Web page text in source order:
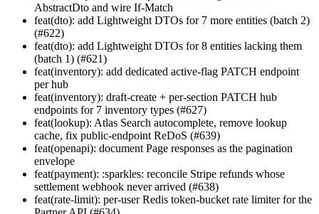
AbstractDto and wire If-Match
feat(dto): add Lightweight DTOs for 7 more entities (batch 2)
(#622)
feat(dto): add Lightweight DTOs for 8 entities lacking them
(batch 1) (#621)
feat(inventory): add dedicated active-flag PATCH endpoint
per hub
feat(inventory): draft-create + per-section PATCH hub
endpoints for 7 inventory types (#627)
feat(lookup): Atlas Search autocomplete, remove lookup
cache, fix public-endpoint ReDoS (#639)
feat(openapi): document Page responses as the pagination
envelope
feat(payment): :sparkles: reconcile Stripe refunds whose
settlement webhook never arrived (#638)
feat(rate-limit): per-user Redis token-bucket rate limiter for the